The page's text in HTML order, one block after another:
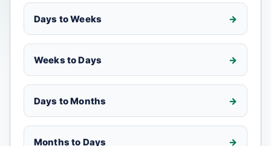
Days to Weeks
Weeks to Days
Days to Months
Months to Days